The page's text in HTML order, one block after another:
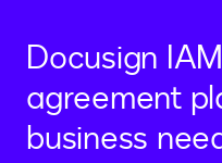
Docusign
agreement
business